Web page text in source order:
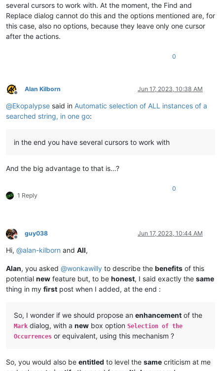
several cursors to work with. At the moment, the Find and
Replace dialog cannot do this and the options mentioned are, for
this case, also no options, because they leave only one cursor
after the actions.
0
Offline
Alan Kilborn Jun 17, 2023, 10:38 AM
@Ekopalypse said in Automatic selection of ALL instances of a
searched string, in one go:
in the end you have several cursors to work with
And the big advantage to that is…?
1 Reply
0
Offline
guy038 Jun 17, 2023, 10:44 AM
Hi, @alan-kilborn and All,
Alan, you asked @wonkawilly to describe the benefits of this
potential new feature but, to be honest, I said exactly the same
thing in my first post when I added, at the end :
So, I wonder if we should propose an enhancement of the
Mark dialog, with a new box option Selection of the
Occurrences or equivalent, using this mechanism ?
So, you would also be entitled to level the same criticism at me